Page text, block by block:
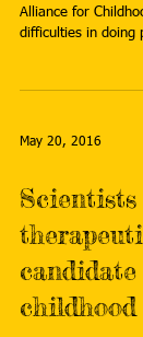
Alliance for
difficulties in doing
May 20, 2016
Scientists